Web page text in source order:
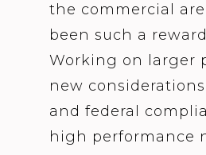
the commercial
been such a
Working on larger
new
and federal
high performance